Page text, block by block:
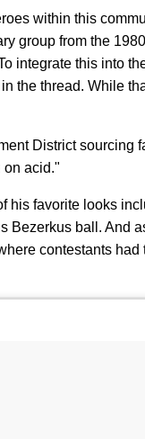
within this
group from the
integrate this into
the thread. While
District sourcing
on acid."
his favorite looks
Bezerkus ball. And
contestants